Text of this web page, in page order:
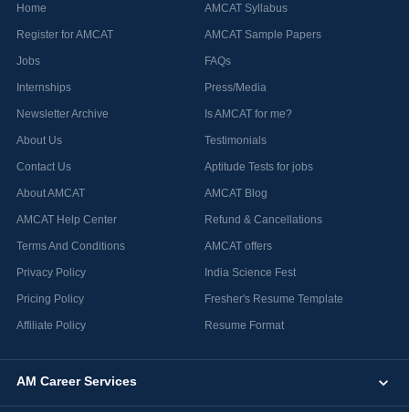
Home
Register for AMCAT
Jobs
Internships
Newsletter Archive
About Us
Contact Us
About AMCAT
AMCAT Help Center
Terms And Conditions
Privacy Policy
Pricing Policy
Affiliate Policy
AMCAT Syllabus
AMCAT Sample Papers
FAQs
Press/Media
Is AMCAT for me?
Testimonials
Aptitude Tests for jobs
AMCAT Blog
Refund & Cancellations
AMCAT offers
India Science Fest
Fresher's Resume Template
Resume Format
AM Career Services